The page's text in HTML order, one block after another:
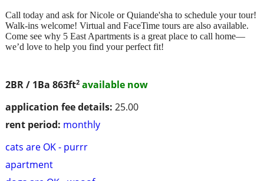
2BR / 1Ba 863ft2 available now
application fee details: 25.00
rent period: monthly
cats are OK - purrr
apartment
Call today and ask for Nicole or Quiande'sha to schedule your tour!
Walk-ins welcome! Virtual and FaceTime tours are also available.
Come see why 5 East Apartments is a great place to call home—
we’d love to help you find your perfect fit!